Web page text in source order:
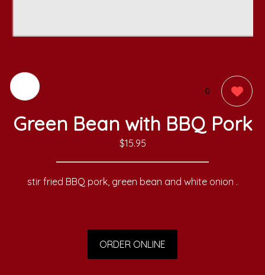
0
Green Bean with BBQ Pork
$15.95
stir fried BBQ pork, green bean and white onion .
ORDER ONLINE